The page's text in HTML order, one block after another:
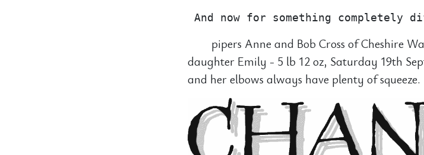
pipers Anne and Bob Cross of Cheshire
daughter Emily - 5 lb 12 oz, Saturday 19th
and her elbows always have plenty of squeeze.